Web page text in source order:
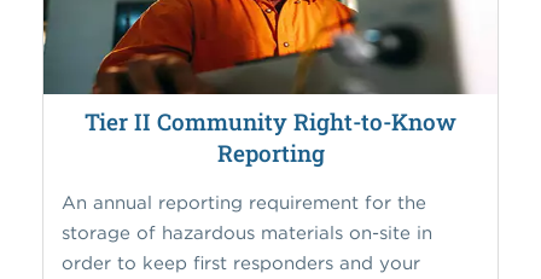
Tier II Community Right-to-Know
Reporting
An annual reporting requirement for the
storage of hazardous materials on-site in
order to keep first responders and your